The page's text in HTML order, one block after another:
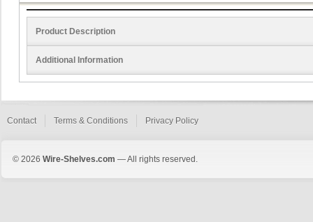
Product Description
Additional Information
Contact Terms & Conditions Privacy Policy
© 2026 Wire-Shelves.com — All rights reserved.